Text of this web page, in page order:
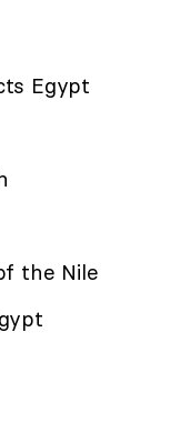
Egypt
the Nile